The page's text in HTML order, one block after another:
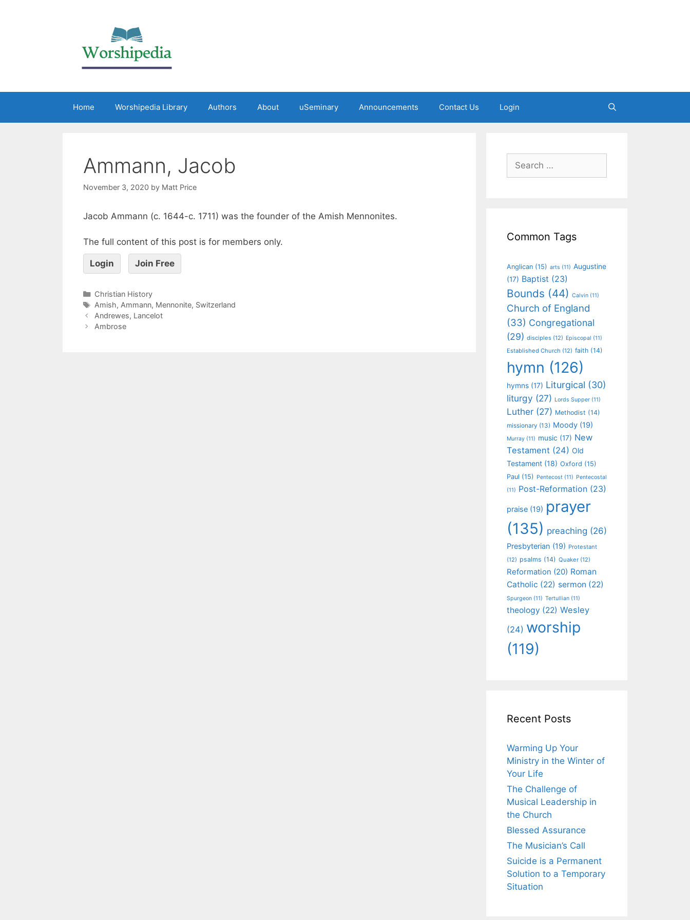
Home Worshipedia Library Authors About uSeminary Announcements Contact Us Login
Ammann, Jacob
November 3, 2020 by Matt Price
Jacob Ammann (c. 1644-c. 1711) was the founder of the Amish Mennonites.
The full content of this post is for members only.
Login Join Free
Christian History
Amish, Ammann, Mennonite, Switzerland
Andrewes, Lancelot
Ambrose
Common Tags
Anglican (15) arts (11) Augustine
(17) Baptist (23)
Bounds (44) Calvin (11)
Church of England
(33) Congregational
(29) disciples (12) Episcopal (11)
Established Church (12) faith (14)
hymn (126)
hymns (17) Liturgical (30)
liturgy (27) Lords Supper (11)
Luther (27) Methodist (14)
missionary (13) Moody (19)
Murray (11) music (17) New
Testament (24) Old
Testament (18) Oxford (15)
Paul (15) Pentecost (11) Pentecostal
(11) Post-Reformation (23)
praise (19) prayer
(135) preaching (26)
Presbyterian (19) Protestant
(12) psalms (14) Quaker (12)
Reformation (20) Roman
Catholic (22) sermon (22)
Spurgeon (11) Tertullian (11)
theology (22) Wesley
(24) worship
(119)
Recent Posts
Warming Up Your
Ministry in the Winter of
Your Life
The Challenge of
Musical Leadership in
the Church
Blessed Assurance
The Musician’s Call
Suicide is a Permanent
Solution to a Temporary
Situation